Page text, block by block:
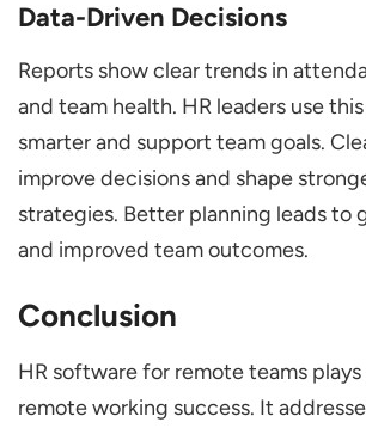
Data-Driven Decisions
Reports show clear trends in
and team health. HR leaders use
smarter and support team goals.
improve decisions and shape
strategies. Better planning leads to
and improved team outcomes.
Conclusion
HR software for remote teams plays
remote working success. It